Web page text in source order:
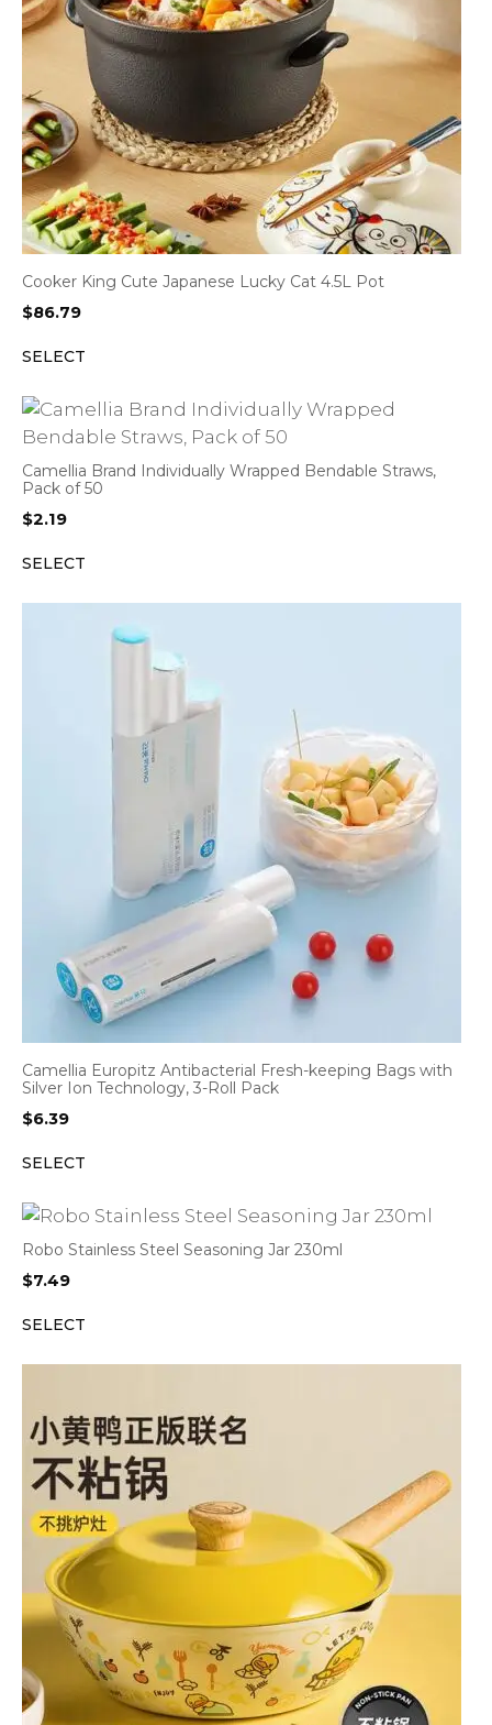
Cooker King Cute Japanese Lucky Cat 4.5L Pot
$86.79
SELECT
Camellia Brand Individually Wrapped Bendable Straws,
Pack of 50
$2.19
SELECT
Camellia Europitz Antibacterial Fresh-keeping Bags with
Silver Ion Technology, 3-Roll Pack
$6.39
SELECT
Robo Stainless Steel Seasoning Jar 230ml
$7.49
SELECT